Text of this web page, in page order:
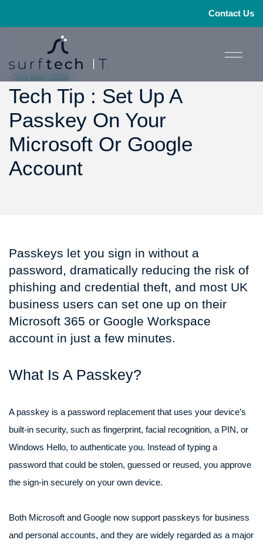
Contact Us
- 3rd Mar 2026
Tech Tip : Set Up A
Passkey On Your
Microsoft Or Google
Account
Passkeys let you sign in without a
password, dramatically reducing the risk of
phishing and credential theft, and most UK
business users can set one up on their
Microsoft 365 or Google Workspace
account in just a few minutes.
What Is A Passkey?
A passkey is a password replacement that uses your device’s
built-in security, such as fingerprint, facial recognition, a PIN, or
Windows Hello, to authenticate you. Instead of typing a
password that could be stolen, guessed or reused, you approve
the sign-in securely on your own device.
Both Microsoft and Google now support passkeys for business
and personal accounts, and they are widely regarded as a major